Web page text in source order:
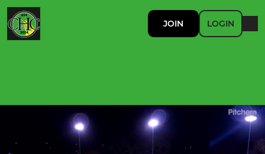
JOIN LOGIN